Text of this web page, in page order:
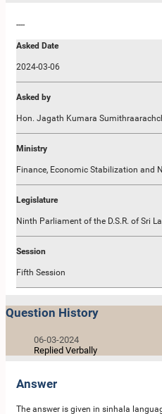
----
Asked Date
2024-03-06
Asked by
Hon. Jagath Kumara
Ministry
Finance, Economic Stabilization and
Legislature
Ninth Parliament of the D.S.R. of Sri
Session
Fifth Session
Question History
06-03-2024
Replied Verbally
Answer
The answer is given in sinhala